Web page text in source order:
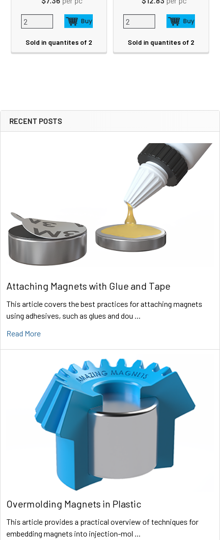
Sidebar
RECENT POSTS
Attaching Magnets with Glue and Tape
This article covers the best practices for attaching magnets
using adhesives, such as glues and dou …
Read More
Overmolding Magnets in Plastic
This article provides a practical overview of techniques for
embedding magnets into injection-mol …
Sold in quantites of 2 Sold in quantites of 2